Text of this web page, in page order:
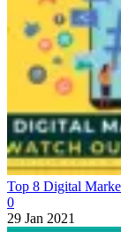
Top 8 Digital
0
29 Jan 2021